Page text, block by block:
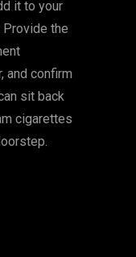
it to your
Provide the
and confirm
sit back
cigarettes